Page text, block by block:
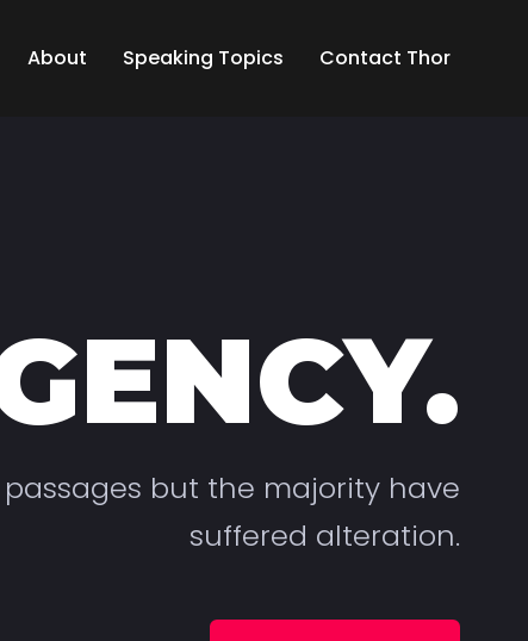
About Speaking Topics Contact Thor
but the majority have
suffered alteration.